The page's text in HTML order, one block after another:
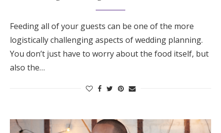
Feeding all of your guests can be one of the more
logistically challenging aspects of wedding planning.
You don’t just have to worry about the food itself, but
also the…